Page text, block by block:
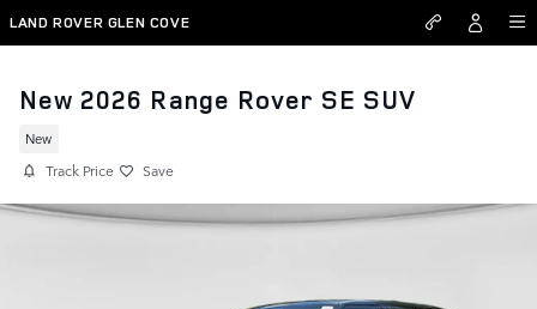
Skip to main content
LAND ROVER GLEN COVE
New 2026 Range Rover SE SUV
New
Track Price Save